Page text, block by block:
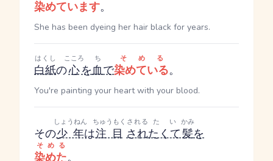
染めています。
She has been dyeing her hair black for years.
白紙
はくし
の心
こころ
を血
ち
で染めている
そめる
。
You're painting your heart with your blood.
その少年
しょうねん
は注目
ちゅうもく
され
される
たくて
たい
髪
かみ
を
染めた
そめる
。